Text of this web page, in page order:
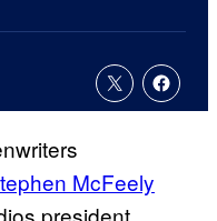
McFeely